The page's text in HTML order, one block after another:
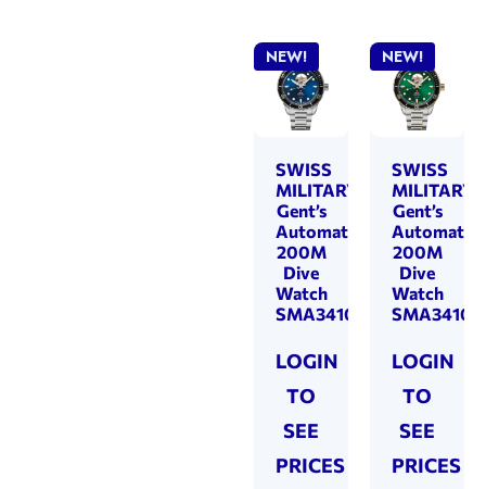
NEW!
SWISS
MILITARY
Gent’s
Automatic
200M
Dive
Watch
SMA34106.12
LOGIN
TO
SEE
PRICES
NEW!
SWISS
MILITARY
Gent’s
Automatic
200M
Dive
Watch
LOGIN
TO
SEE
PRICES